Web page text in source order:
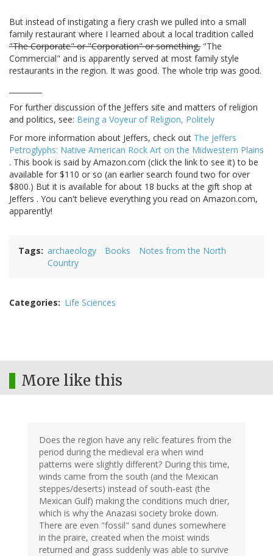
But instead of instigating a fiery crash we pulled into a small
family restaurant where I learned about a local tradition called
"The Corporate" or "Corporation" or something, "The
Commercial" and is apparently served at most family style
restaurants in the region. It was good. The whole trip was good.
For further discussion of the Jeffers site and matters of religion
and politics, see: Being a Voyeur of Religion, Politely
For more information about Jeffers, check out The Jeffers
Petroglyphs: Native American Rock Art on the Midwestern Plains
. This book is said by Amazon.com (click the link to see it) to be
available for $110 or so (an earlier search found two for over
$800.) But it is available for about 18 bucks at the gift shop at
Jeffers . You can't believe everything you read on Amazon.com,
apparently!
Tags archaeology Books
Notes from the North
Country
Categories Life Sciences
More like this
Does the region have any relic features from the
period during the medieval era when wind
patterns were slightly different? During this time,
winds came from the south (and the Mexican
steppes/deserts) instead of south-east (the
Mexican Gulf) making the conditions much drier,
which is why the Anazasi society broke down.
There are even "fossil" sand dunes somewhere
in the praire, created when the moist winds
returned and grass suddenly was able to survive